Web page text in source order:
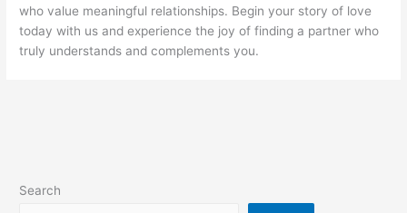
who value meaningful relationships. Begin your story of love
today with us and experience the joy of finding a partner who
truly understands and complements you.
Search